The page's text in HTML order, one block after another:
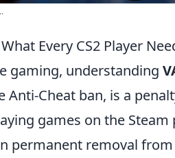
Every CS2 Player
gaming, understanding
Anti-Cheat ban, is a
games on the
permanent removal